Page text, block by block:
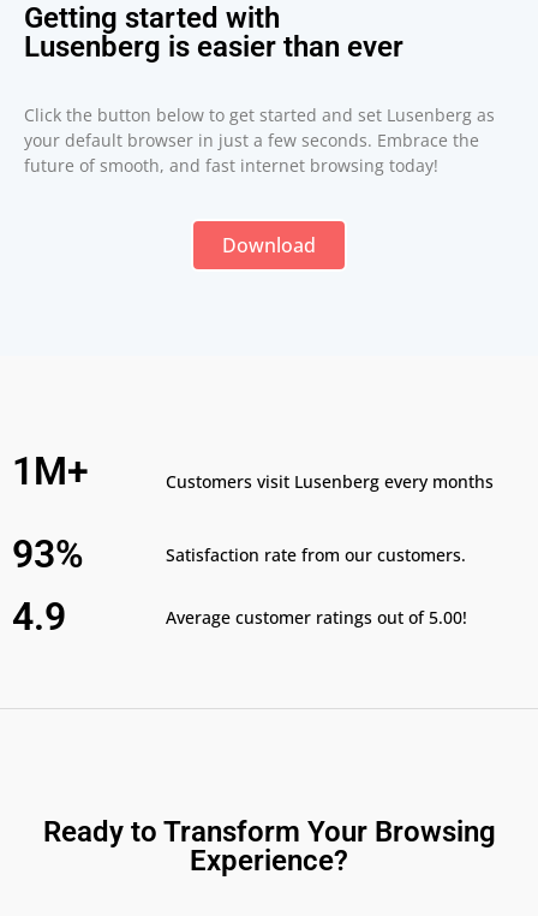
Getting started with
Lusenberg is easier than ever
Click the button below to get started and set Lusenberg as
your default browser in just a few seconds. Embrace the
future of smooth, and fast internet browsing today!
Download
1M+ Customers visit Lusenberg every months
93% Satisfaction rate from our customers.
4.9 Average customer ratings out of 5.00!
Ready to Transform Your Browsing
Experience?